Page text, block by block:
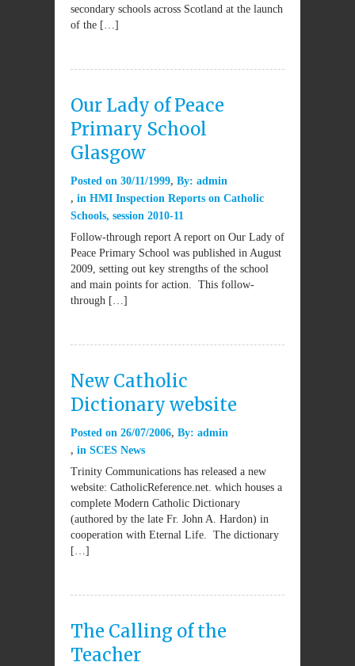
secondary schools across Scotland at the launch
of the […]
Our Lady of Peace
Primary School
Glasgow
Posted on 30/11/1999 By: admin
in HMI Inspection Reports on Catholic
Schools, session 2010-11
Follow-through report A report on Our Lady of
Peace Primary School was published in August
2009, setting out key strengths of the school
and main points for action. This follow-
through […]
New Catholic
Dictionary website
Posted on 26/07/2006 By: admin
in SCES News
Trinity Communications has released a new
website: CatholicReference.net. which houses a
complete Modern Catholic Dictionary
(authored by the late Fr. John A. Hardon) in
cooperation with Eternal Life. The dictionary
[…]
The Calling of the
Teacher